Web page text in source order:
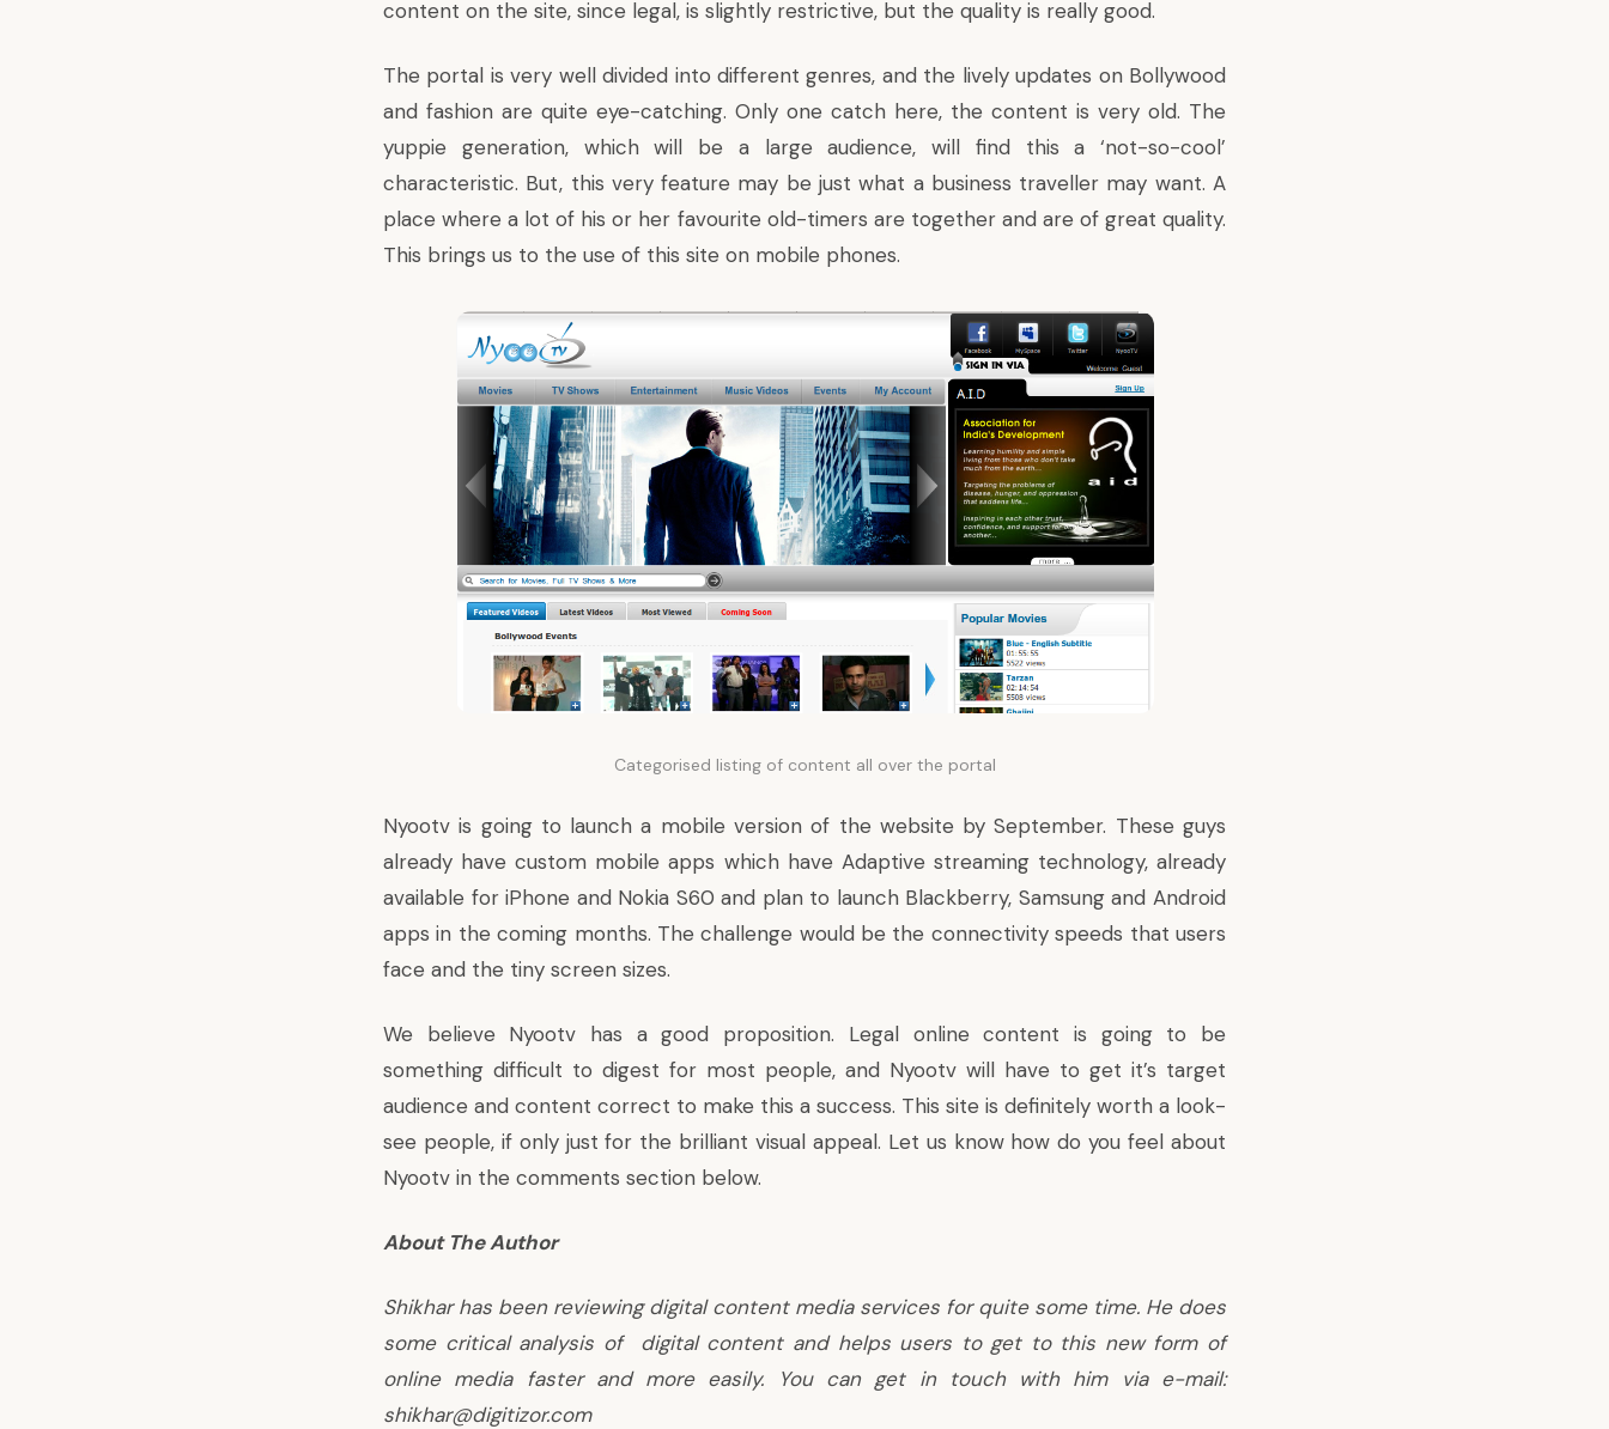
content on the site, since legal, is slightly restrictive, but the quality is really good.
The portal is very well divided into different genres, and the lively updates on Bollywood
and fashion are quite eye-catching. Only one catch here, the content is very old. The
yuppie generation, which will be a large audience, will find this a ‘not-so-cool’
characteristic. But, this very feature may be just what a business traveller may want. A
place where a lot of his or her favourite old-timers are together and are of great quality.
This brings us to the use of this site on mobile phones.
Categorised listing of content all over the portal
Nyootv is going to launch a mobile version of the website by September. These guys
already have custom mobile apps which have Adaptive streaming technology, already
available for iPhone and Nokia S60 and plan to launch Blackberry, Samsung and Android
apps in the coming months. The challenge would be the connectivity speeds that users
face and the tiny screen sizes.
We believe Nyootv has a good proposition. Legal online content is going to be
something difficult to digest for most people, and Nyootv will have to get it’s target
audience and content correct to make this a success. This site is definitely worth a look-
see people, if only just for the brilliant visual appeal. Let us know how do you feel about
Nyootv in the comments section below.
About The Author
Shikhar has been reviewing digital content media services for quite some time. He does
some critical analysis of digital content and helps users to get to this new form of
online media faster and more easily. You can get in touch with him via e-mail:
shikhar@digitizor.com